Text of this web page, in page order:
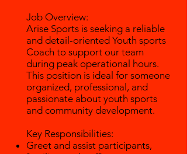
Job Overview:
Arise Sports is seeking a reliable
and detail-oriented Youth sports
Coach to support our team
during peak operational hours.
This position is ideal for someone
organized, professional, and
passionate about youth sports
and community development.
Key Responsibilities:
Greet and assist participants,